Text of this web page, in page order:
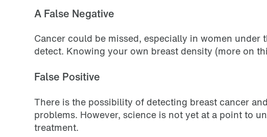
A False Negative
Cancer could be missed, especially in women
detect. Knowing your own breast density (more on
False Positive
There is the possibility of detecting breast cancer
problems. However, science is not yet at a point to
treatment.